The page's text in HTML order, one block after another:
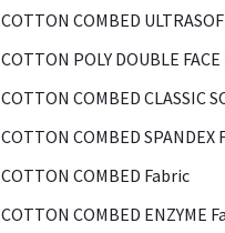
COTTON COMBED
COTTON POLY DOUBLE
COTTON COMBED CLASSIC
COTTON COMBED SPANDEX
COTTON COMBED Fabric
COTTON COMBED ENZYME